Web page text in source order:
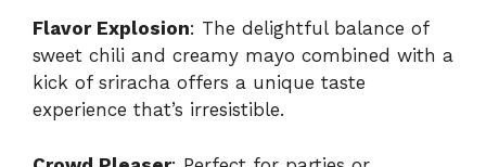
Flavor Explosion: The delightful balance of
sweet chili and creamy mayo combined with a
kick of sriracha offers a unique taste
experience that’s irresistible.